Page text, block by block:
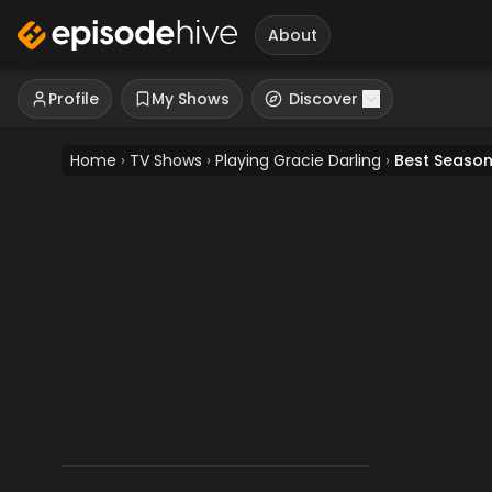
About
Profile My Shows Discover
Home › TV Shows › Playing Gracie Darling › Best